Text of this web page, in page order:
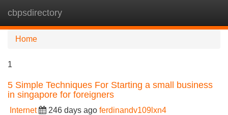
cbpsdirectory
Home
1
5 Simple Techniques For Starting a small business
in singapore for foreigners
Internet 246 days ago ferdinandv109lxn4